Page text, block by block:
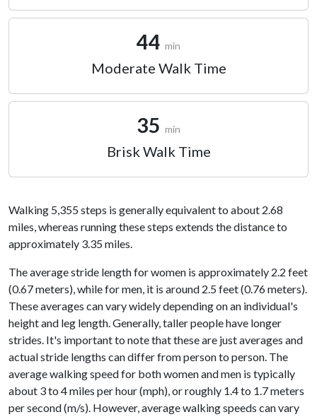
44 min
Moderate Walk Time
35 min
Brisk Walk Time
Walking 5,355 steps is generally equivalent to about 2.68
miles, whereas running these steps extends the distance to
approximately 3.35 miles.
The average stride length for women is approximately 2.2 feet
(0.67 meters), while for men, it is around 2.5 feet (0.76 meters).
These averages can vary widely depending on an individual's
height and leg length. Generally, taller people have longer
strides. It's important to note that these are just averages and
actual stride lengths can differ from person to person. The
average walking speed for both women and men is typically
about 3 to 4 miles per hour (mph), or roughly 1.4 to 1.7 meters
per second (m/s). However, average walking speeds can vary